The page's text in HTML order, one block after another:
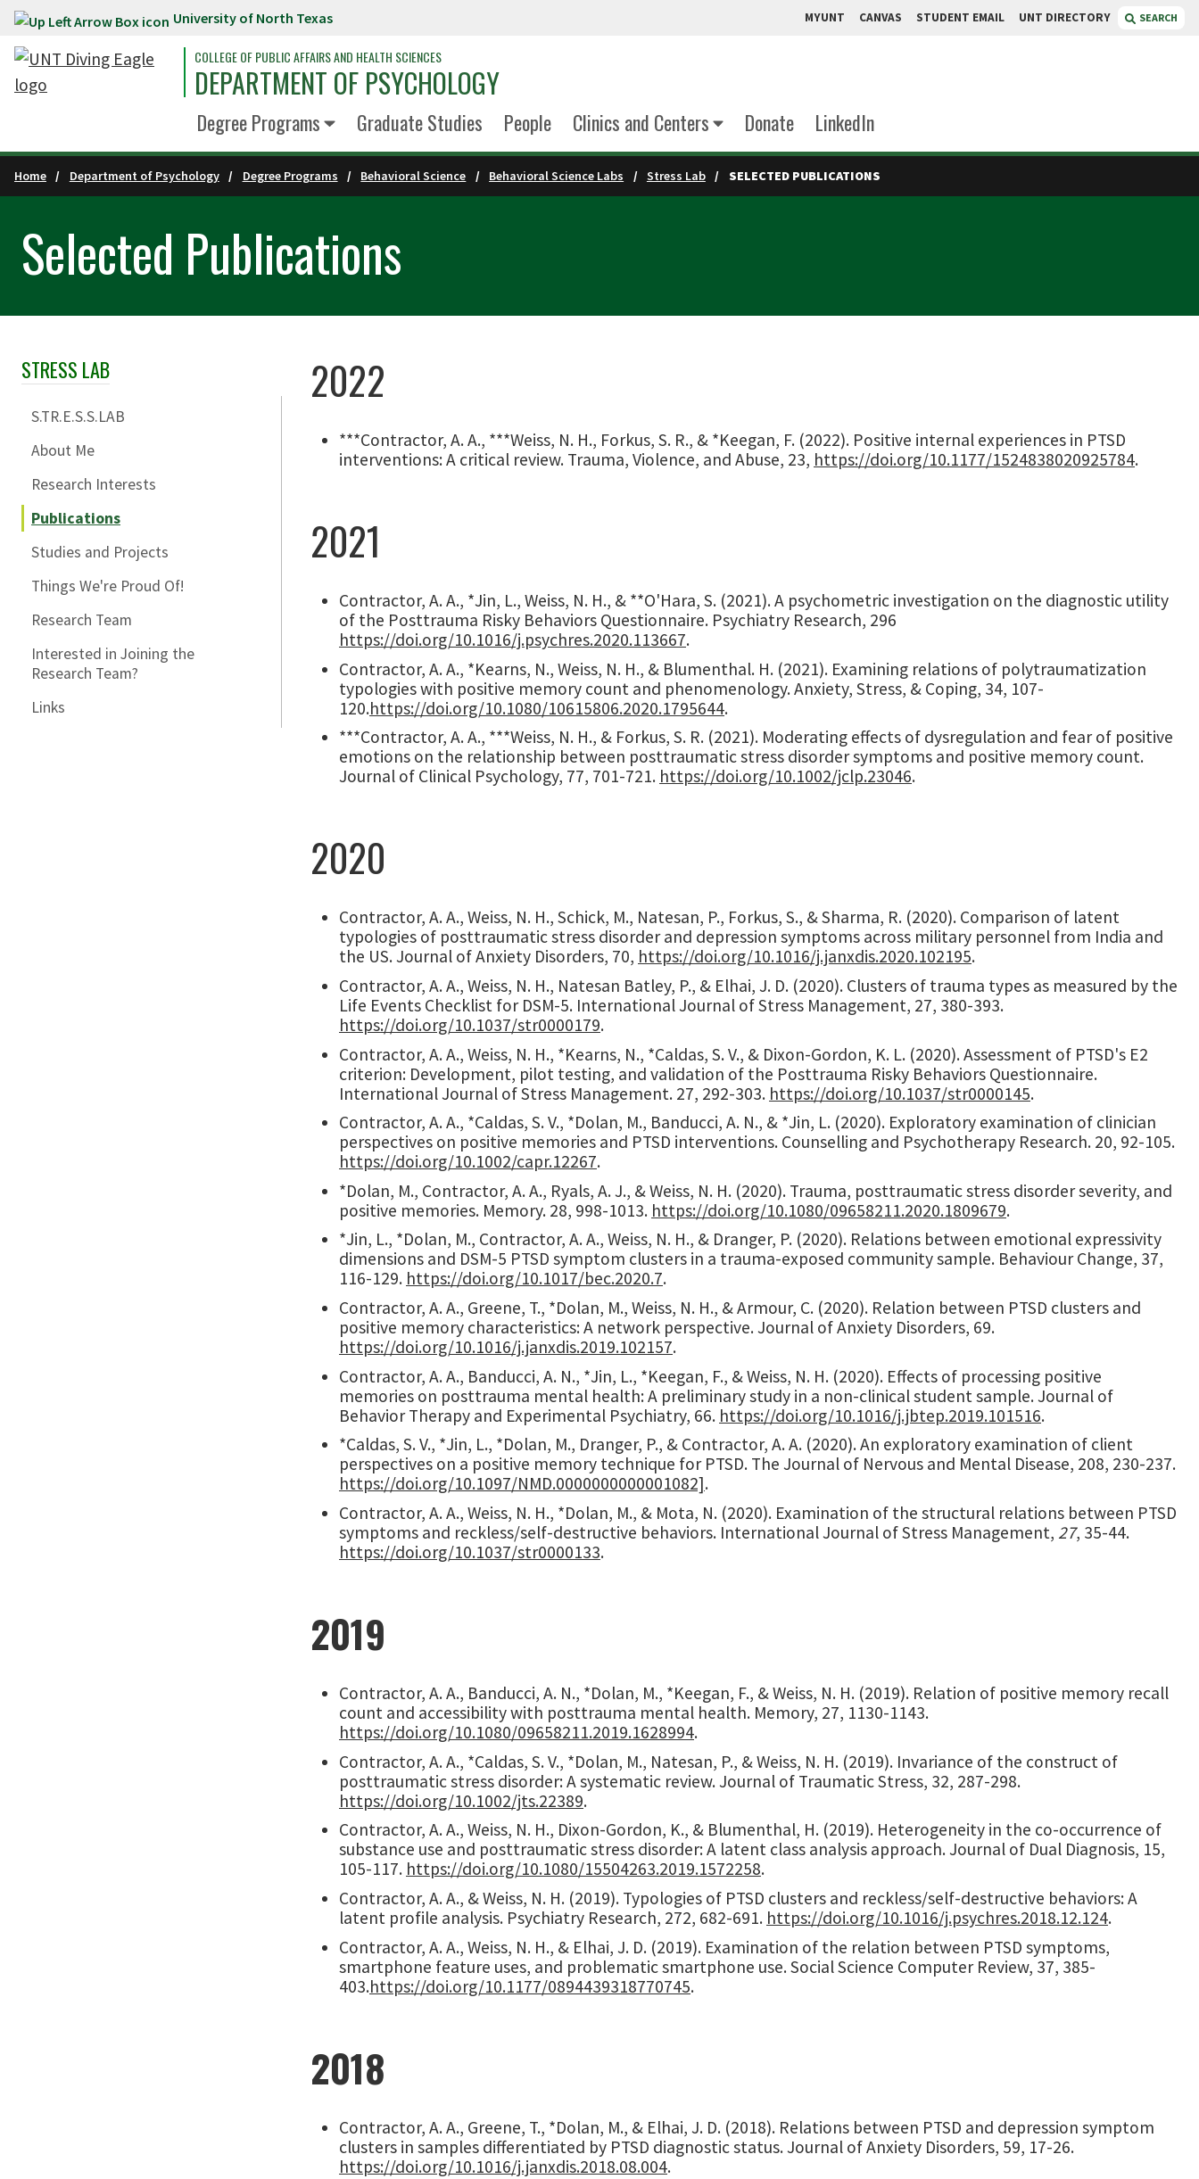
Skip to main content University of North Texas MYUNT CANVAS STUDENT EMAIL UNT DIRECTORY SEARCH
COLLEGE OF PUBLIC AFFAIRS AND HEALTH SCIENCES
DEPARTMENT OF PSYCHOLOGY
Degree Programs Graduate Studies People Clinics and Centers Donate LinkedIn
Home Department of Psychology Degree Programs Behavioral Science Behavioral Science Labs Stress Lab SELECTED PUBLICATIONS
Selected Publications
Skip Section Navigation
STRESS LAB
S.TR.E.S.S.LAB
About Me
Research Interests
Publications
Studies and Projects
Things We're Proud Of!
Research Team
Interested in Joining the
Research Team?
Links
2022
***Contractor, A. A., ***Weiss, N. H., Forkus, S. R., & *Keegan, F. (2022). Positive internal experiences in PTSD
interventions: A critical review. Trauma, Violence, and Abuse, 23, https://doi.org/10.1177/1524838020925784.
2021
Contractor, A. A., *Jin, L., Weiss, N. H., & **O'Hara, S. (2021). A psychometric investigation on the diagnostic utility
of the Posttrauma Risky Behaviors Questionnaire. Psychiatry Research, 296
https://doi.org/10.1016/j.psychres.2020.113667.
Contractor, A. A., *Kearns, N., Weiss, N. H., & Blumenthal. H. (2021). Examining relations of polytraumatization
typologies with positive memory count and phenomenology. Anxiety, Stress, & Coping, 34, 107-
120.https://doi.org/10.1080/10615806.2020.1795644.
***Contractor, A. A., ***Weiss, N. H., & Forkus, S. R. (2021). Moderating effects of dysregulation and fear of positive
emotions on the relationship between posttraumatic stress disorder symptoms and positive memory count.
Journal of Clinical Psychology, 77, 701-721. https://doi.org/10.1002/jclp.23046.
2020
Contractor, A. A., Weiss, N. H., Schick, M., Natesan, P., Forkus, S., & Sharma, R. (2020). Comparison of latent
typologies of posttraumatic stress disorder and depression symptoms across military personnel from India and
the US. Journal of Anxiety Disorders, 70, https://doi.org/10.1016/j.janxdis.2020.102195.
Contractor, A. A., Weiss, N. H., Natesan Batley, P., & Elhai, J. D. (2020). Clusters of trauma types as measured by the
Life Events Checklist for DSM-5. International Journal of Stress Management, 27, 380-393.
https://doi.org/10.1037/str0000179.
Contractor, A. A., Weiss, N. H., *Kearns, N., *Caldas, S. V., & Dixon-Gordon, K. L. (2020). Assessment of PTSD's E2
criterion: Development, pilot testing, and validation of the Posttrauma Risky Behaviors Questionnaire.
International Journal of Stress Management. 27, 292-303. https://doi.org/10.1037/str0000145.
Contractor, A. A., *Caldas, S. V., *Dolan, M., Banducci, A. N., & *Jin, L. (2020). Exploratory examination of clinician
perspectives on positive memories and PTSD interventions. Counselling and Psychotherapy Research. 20, 92-105.
https://doi.org/10.1002/capr.12267.
*Dolan, M., Contractor, A. A., Ryals, A. J., & Weiss, N. H. (2020). Trauma, posttraumatic stress disorder severity, and
positive memories. Memory. 28, 998-1013. https://doi.org/10.1080/09658211.2020.1809679.
*Jin, L., *Dolan, M., Contractor, A. A., Weiss, N. H., & Dranger, P. (2020). Relations between emotional expressivity
dimensions and DSM-5 PTSD symptom clusters in a trauma-exposed community sample. Behaviour Change, 37,
116-129. https://doi.org/10.1017/bec.2020.7.
Contractor, A. A., Greene, T., *Dolan, M., Weiss, N. H., & Armour, C. (2020). Relation between PTSD clusters and
positive memory characteristics: A network perspective. Journal of Anxiety Disorders, 69.
https://doi.org/10.1016/j.janxdis.2019.102157.
Contractor, A. A., Banducci, A. N., *Jin, L., *Keegan, F., & Weiss, N. H. (2020). Effects of processing positive
memories on posttrauma mental health: A preliminary study in a non-clinical student sample. Journal of
Behavior Therapy and Experimental Psychiatry, 66. https://doi.org/10.1016/j.jbtep.2019.101516.
*Caldas, S. V., *Jin, L., *Dolan, M., Dranger, P., & Contractor, A. A. (2020). An exploratory examination of client
perspectives on a positive memory technique for PTSD. The Journal of Nervous and Mental Disease, 208, 230-237.
https://doi.org/10.1097/NMD.0000000000001082].
Contractor, A. A., Weiss, N. H., *Dolan, M., & Mota, N. (2020). Examination of the structural relations between PTSD
symptoms and reckless/self-destructive behaviors. International Journal of Stress Management, 27, 35-44.
https://doi.org/10.1037/str0000133.
2019
Contractor, A. A., Banducci, A. N., *Dolan, M., *Keegan, F., & Weiss, N. H. (2019). Relation of positive memory recall
count and accessibility with posttrauma mental health. Memory, 27, 1130-1143.
https://doi.org/10.1080/09658211.2019.1628994.
Contractor, A. A., *Caldas, S. V., *Dolan, M., Natesan, P., & Weiss, N. H. (2019). Invariance of the construct of
posttraumatic stress disorder: A systematic review. Journal of Traumatic Stress, 32, 287-298.
https://doi.org/10.1002/jts.22389.
Contractor, A. A., Weiss, N. H., Dixon-Gordon, K., & Blumenthal, H. (2019). Heterogeneity in the co-occurrence of
substance use and posttraumatic stress disorder: A latent class analysis approach. Journal of Dual Diagnosis, 15,
105-117. https://doi.org/10.1080/15504263.2019.1572258.
Contractor, A. A., & Weiss, N. H. (2019). Typologies of PTSD clusters and reckless/self-destructive behaviors: A
latent profile analysis. Psychiatry Research, 272, 682-691. https://doi.org/10.1016/j.psychres.2018.12.124.
Contractor, A. A., Weiss, N. H., & Elhai, J. D. (2019). Examination of the relation between PTSD symptoms,
smartphone feature uses, and problematic smartphone use. Social Science Computer Review, 37, 385-
403.https://doi.org/10.1177/0894439318770745.
2018
Contractor, A. A., Greene, T., *Dolan, M., & Elhai, J. D. (2018). Relations between PTSD and depression symptom
clusters in samples differentiated by PTSD diagnostic status. Journal of Anxiety Disorders, 59, 17-26.
https://doi.org/10.1016/j.janxdis.2018.08.004.